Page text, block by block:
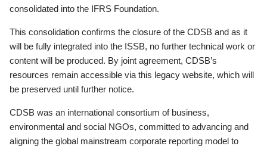
consolidated into the IFRS Foundation.
This consolidation confirms the closure of the CDSB and as it
will be fully integrated into the ISSB, no further technical work or
content will be produced. By joint agreement, CDSB’s
resources remain accessible via this legacy website, which will
be preserved until further notice.
CDSB was an international consortium of business,
environmental and social NGOs, committed to advancing and
aligning the global mainstream corporate reporting model to